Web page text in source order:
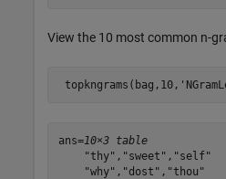
View the 10 most common n-
topkngrams(bag,10,
ans=10×3 table
"thy","sweet","self"
"why","dost","thou"